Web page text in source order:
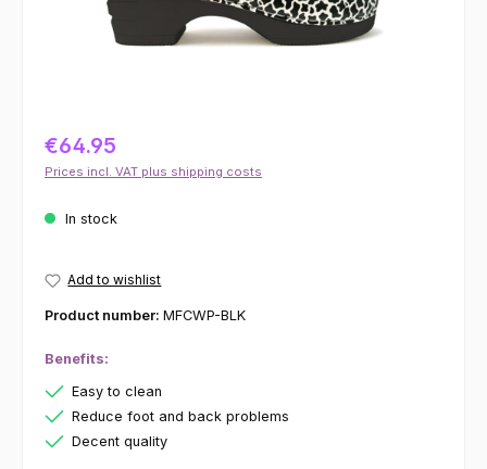
€64.95
Prices incl. VAT plus shipping costs
In stock
Add to wishlist
Product number: MFCWP-BLK
Benefits:
Easy to clean
Reduce foot and back problems
Decent quality